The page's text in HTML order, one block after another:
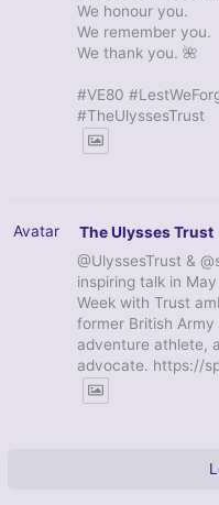
We honour you.
We remember you.
We thank you. 🌺
#VE80
#TheUlyssesTrust
Avatar The Ulysses Trust
@UlyssesTrust &
inspiring talk in
Week with Trust
former British
adventure athlete,
advocate. https://